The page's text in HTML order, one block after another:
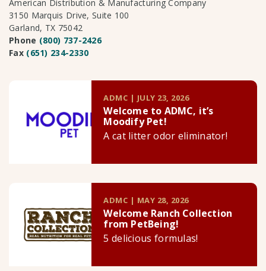
American Distribution & Manufacturing Company
3150 Marquis Drive, Suite 100
Garland, TX 75042
Phone (800) 737-2426
Fax (651) 234-2330
ADMC | JULY 23, 2026
Welcome to ADMC, it’s
Moodify Pet!
A cat litter odor eliminator!
ADMC | MAY 28, 2026
Welcome Ranch Collection
from PetBeing!
5 delicious formulas!